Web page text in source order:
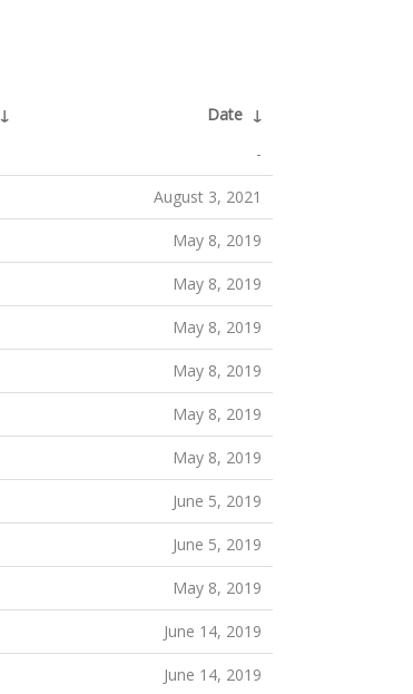
↓ Date ↓
-
August 3, 2021
May 8, 2019
May 8, 2019
May 8, 2019
May 8, 2019
May 8, 2019
May 8, 2019
June 5, 2019
June 5, 2019
May 8, 2019
June 14, 2019
June 14, 2019